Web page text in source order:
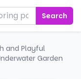
Search
and Playful
Garden